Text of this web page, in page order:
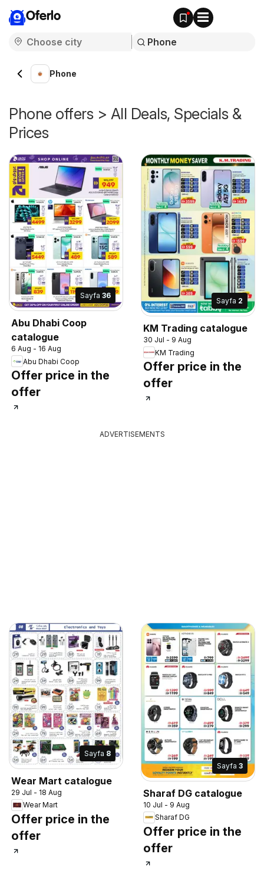
Oferlo
Phone
Phone offers > All Deals, Specials &
Prices
Sayfa 36
Abu Dhabi Coop
catalogue
6 Aug - 16 Aug
Abu Dhabi Coop
Offer price in the
offer
Sayfa 2
KM Trading catalogue
30 Jul - 9 Aug
KM Trading
Offer price in the
offer
ADVERTISEMENTS
Sayfa 8
Wear Mart catalogue
29 Jul - 18 Aug
Wear Mart
Offer price in the
offer
Sayfa 3
Sharaf DG catalogue
10 Jul - 9 Aug
Sharaf DG
Offer price in the
offer